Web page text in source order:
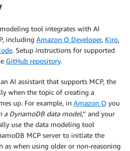
tool integrates with AI
including Amazon Q Developer, Kiro,
. Setup instructions for supported
GitHub repository.
AI assistant that supports MCP, the
when the topic of creating a
up. For example, in Amazon Q you
a DynamoDB data model,” and your
use the data modeling tool
MCP server to initiate the
as when using older or non-reasoning